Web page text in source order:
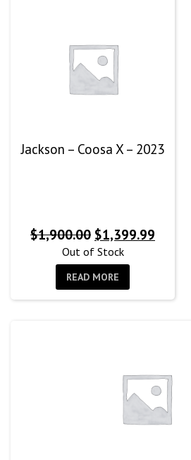
Jackson – Coosa X – 2023
$1,900.00 Original
price
was:
$1,900.00.
$1,399.99
Out of Stock
READ MORE